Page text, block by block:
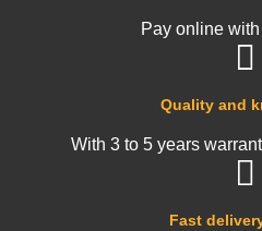
Fast
Quality and
With 3 to 5 years
Pay online